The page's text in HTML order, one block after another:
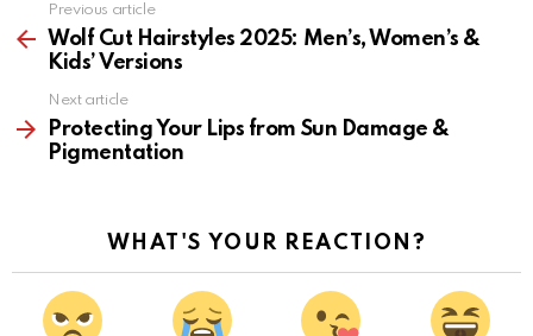
more
Previous article
Wolf Cut Hairstyles 2025: Men’s, Women’s &
Kids’ Versions
Next article
Protecting Your Lips from Sun Damage &
Pigmentation
WHAT'S YOUR REACTION?